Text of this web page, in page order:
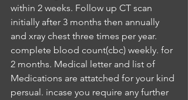
within 2 weeks. Follow up CT scan
initially after 3 months then annually
and xray chest three times per year.
complete blood count(cbc) weekly. for
2 months. Medical letter and list of
Medications are attatched for your kind
persual. incase you require any further